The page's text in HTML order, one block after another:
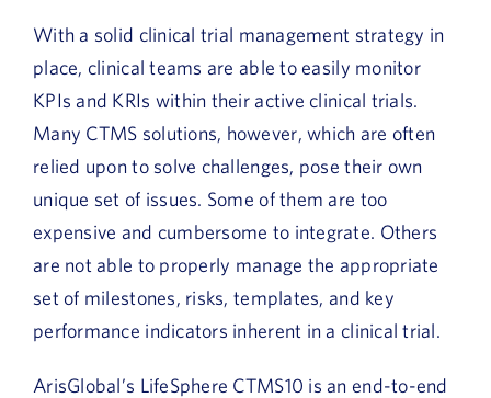
With a solid clinical trial management strategy in
place, clinical teams are able to easily monitor
KPIs and KRIs within their active clinical trials.
Many CTMS solutions, however, which are often
relied upon to solve challenges, pose their own
unique set of issues. Some of them are too
expensive and cumbersome to integrate. Others
are not able to properly manage the appropriate
set of milestones, risks, templates, and key
performance indicators inherent in a clinical trial.
ArisGlobal’s LifeSphere CTMS10 is an end-to-end